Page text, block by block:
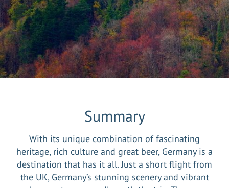
Summary
With its unique combination of fascinating
heritage, rich culture and great beer, Germany is a
destination that has it all. Just a short flight from
the UK, Germany’s stunning scenery and vibrant